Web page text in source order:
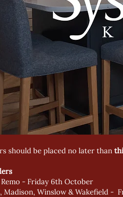
should be placed no later than
- Friday 6th October
Madison, Winslow & Wakefield -